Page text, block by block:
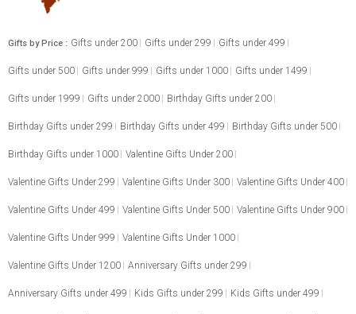
Gifts by Price : Gifts under 200 Gifts under 299 Gifts under 499
Gifts under 500 Gifts under 999 Gifts under 1000 Gifts under 1499
Gifts under 1999 Gifts under 2000 Birthday Gifts under 200
Birthday Gifts under 299 Birthday Gifts under 499 Birthday Gifts under 500
Birthday Gifts under 1000 Valentine Gifts Under 200
Valentine Gifts Under 299 Valentine Gifts Under 300 Valentine Gifts Under 400
Valentine Gifts Under 499 Valentine Gifts Under 500 Valentine Gifts Under 900
Valentine Gifts Under 999 Valentine Gifts Under 1000
Valentine Gifts Under 1200 Anniversary Gifts under 299
Anniversary Gifts under 499 Kids Gifts under 299 Kids Gifts under 499